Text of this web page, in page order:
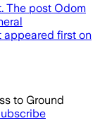
The post Odom
appeared first on
to Ground